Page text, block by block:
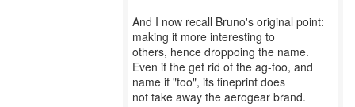
And I now recall Bruno's original point:
making it more interesting to
others, hence droppoing the name.
Even if the get rid of the ag-foo, and
name if "foo", its fineprint does
not take away the aerogear brand.